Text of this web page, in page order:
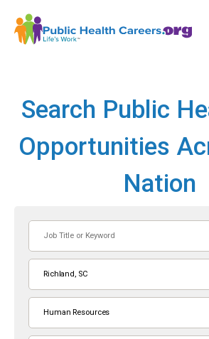
Search Public
Opportunities
Nation
or
Keyword
Richland, SC
Human Resources